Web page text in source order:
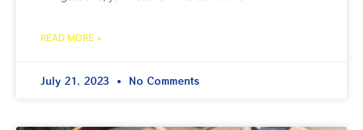
READ MORE »
July 21, 2023 No Comments